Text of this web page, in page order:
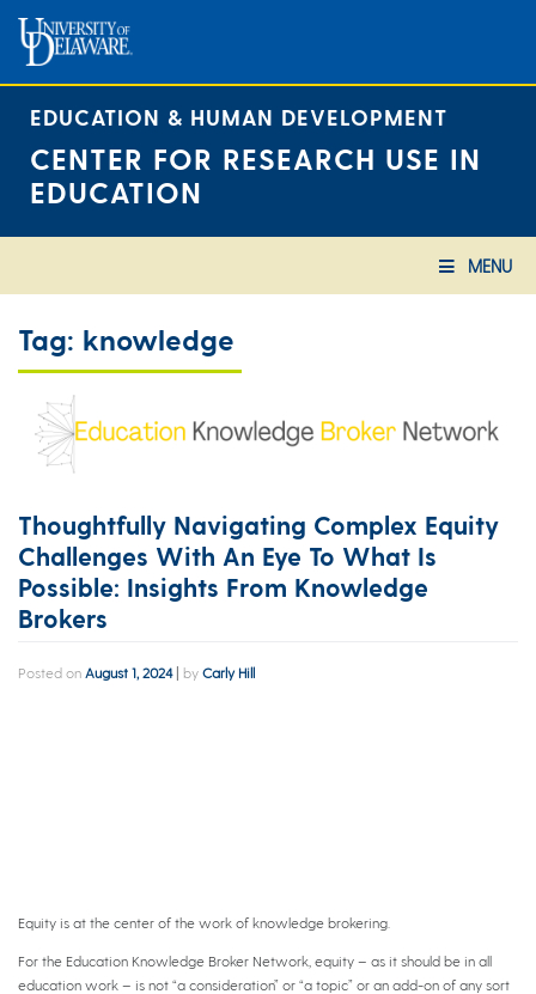
content
EDUCATION & HUMAN DEVELOPMENT
CENTER FOR RESEARCH USE IN
EDUCATION
MENU
Tag: knowledge
Thoughtfully Navigating Complex Equity
Challenges With An Eye To What Is
Possible: Insights From Knowledge
Brokers
Posted on August 1, 2024| by Carly Hill
Equity is at the center of the work of knowledge brokering.
For the Education Knowledge Broker Network, equity – as it should be in all
education work – is not “a consideration” or “a topic” or an add-on of any sort